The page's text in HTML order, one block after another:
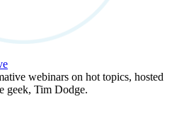
webinars on hot topics, hosted
geek, Tim Dodge.